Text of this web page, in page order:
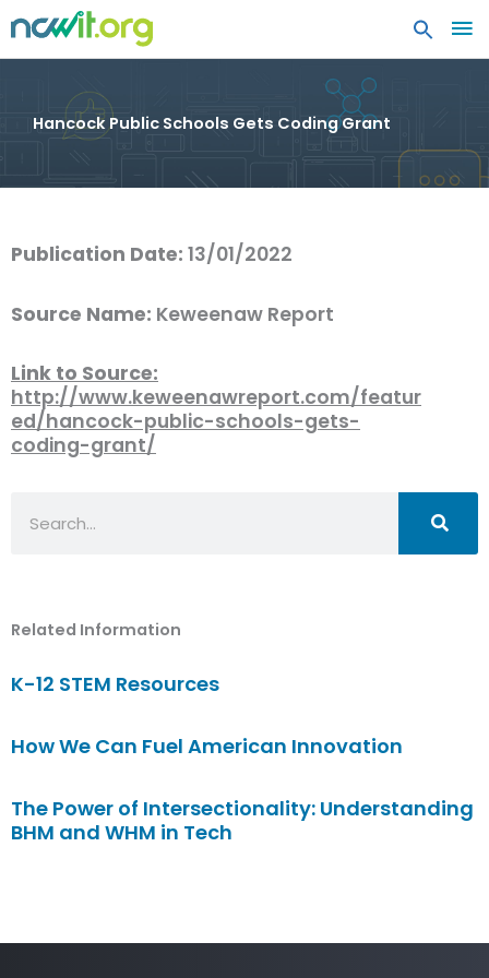
Hancock Public Schools Gets Coding Grant
Publication Date: 13/01/2022
Source Name: Keweenaw Report
Link to Source:
http://www.keweenawreport.com/featur
ed/hancock-public-schools-gets-
coding-grant/
Related Information
K-12 STEM Resources
How We Can Fuel American Innovation
The Power of Intersectionality: Understanding
BHM and WHM in Tech